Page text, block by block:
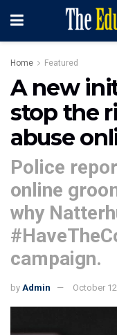
Home Featured
A new
stop the
abuse
Police
online
why
campaign.
by Admin October